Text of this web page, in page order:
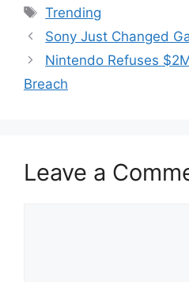
Tags
Trending
Sony Just Changed
Nintendo Refuses
Breach
Leave a